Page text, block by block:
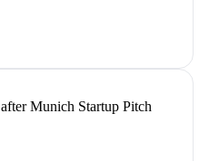
Munich Startup Pitch